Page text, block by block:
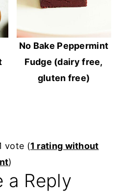
No Bake Peppermint
Fudge (dairy free,
gluten free)
vote (1 rating without
)
a Reply